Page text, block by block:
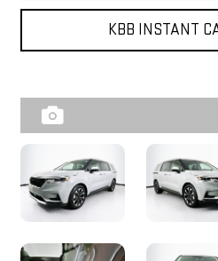
KBB INSTANT